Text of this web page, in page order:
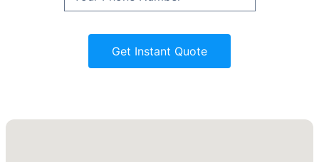
Get Instant Quote